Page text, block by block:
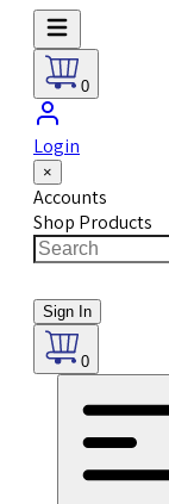
0
Login
×
Accounts
Shop Products
Sign In
0